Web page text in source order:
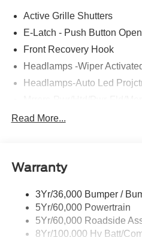
Active Grille Shutters
E-Latch - Push Button Open
Front Recovery Hook
Headlamps -Wiper
Headlamps-Auto Led
Wipers - Rain-Sensing
Read More...
Warranty
3Yr/36,000 Bumper /
5Yr/60,000 Powertrain
5Yr/60,000 Roadside
8Yr/100,000 Hv Batt/